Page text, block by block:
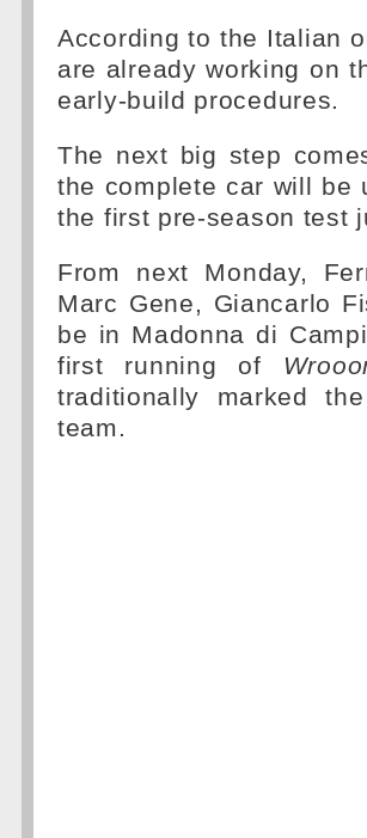
According to the Italian
are already working on
early-build procedures.
The next big step
the complete car will be
the first pre-season test
From next Monday,
Marc Gene, Giancarlo
be in Madonna di
first running of
traditionally marked
team.